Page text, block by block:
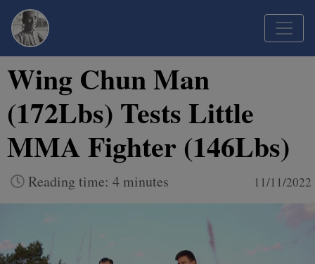
Wing Chun Man
(172Lbs) Tests Little
MMA Fighter (146Lbs)
Reading time: 4 minutes 11/11/2022